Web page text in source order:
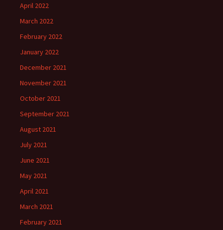
April 2022
March 2022
February 2022
January 2022
December 2021
November 2021
October 2021
September 2021
August 2021
July 2021
June 2021
May 2021
April 2021
March 2021
February 2021